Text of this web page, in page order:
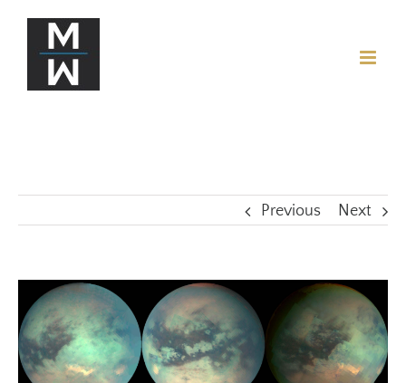
Previous Next
View
Larger
Image